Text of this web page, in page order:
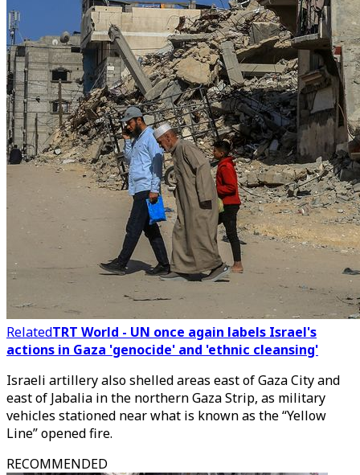
RelatedTRT World - UN once again labels Israel's
actions in Gaza 'genocide' and 'ethnic cleansing'
Israeli artillery also shelled areas east of Gaza City and
east of Jabalia in the northern Gaza Strip, as military
vehicles stationed near what is known as the “Yellow
Line” opened fire.
RECOMMENDED